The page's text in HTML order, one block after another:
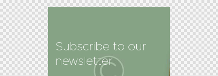
Subscribe to our
newsletter